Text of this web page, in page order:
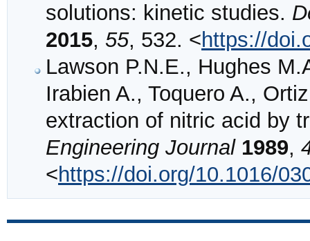
solutions: kinetic studies.
2015, 55, 532. <https://
Lawson P.N.E., Hughes
Irabien A., Toquero A.,
extraction of nitric acid by
Engineering Journal 1989,
<https://doi.org/10.1016/